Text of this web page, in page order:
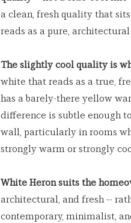
a clean, fresh quality that
reads as a pure,
The slightly cool quality is
white that reads as a true,
has a barely-there yellow
difference is subtle enough
wall, particularly in rooms
strongly warm or strongly
White Heron suits the
architectural, and fresh --
contemporary, minimalist,